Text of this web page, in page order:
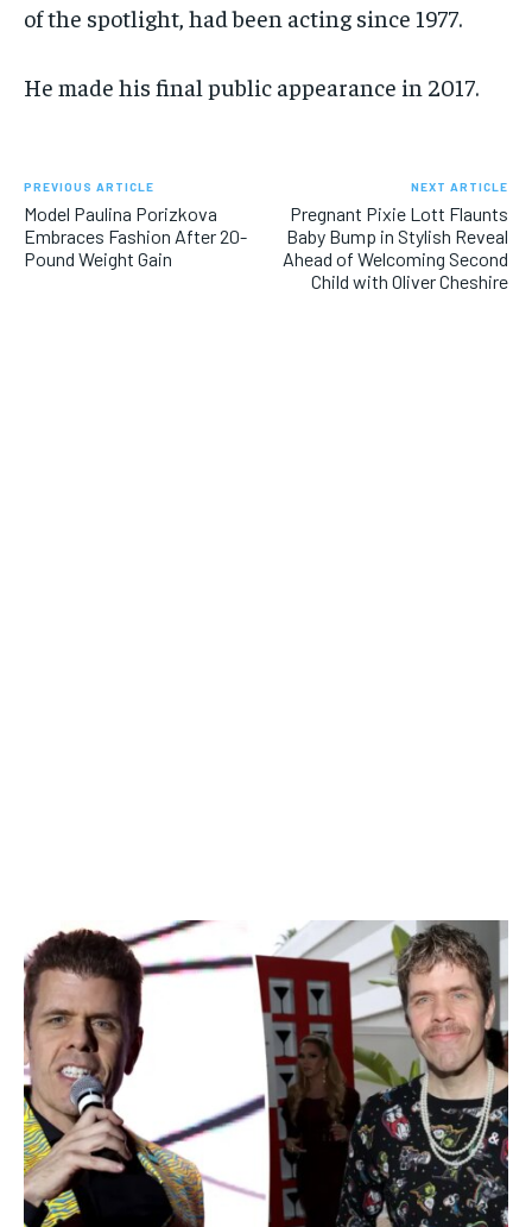
of the spotlight, had been acting since 1977.
He made his final public appearance in 2017.
PREVIOUS ARTICLE
Model Paulina Porizkova
Embraces Fashion After 20-
Pound Weight Gain
NEXT ARTICLE
Pregnant Pixie Lott Flaunts
Baby Bump in Stylish Reveal
Ahead of Welcoming Second
Child with Oliver Cheshire